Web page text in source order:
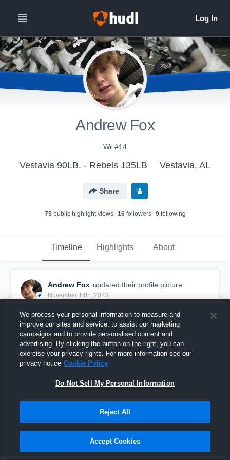
Andrew Fox
Wr #14
Vestavia 90LB. - Rebels 135LB Vestavia, AL
Share
75public highlight views 16followers 9following
Timeline Highlights About
Andrew Fox updated their profile picture.
November 14th, 2023
We process your personal information to measure and
improve our sites and service, to assist our marketing
campaigns and to provide personalised content and
advertising. By clicking the button on the right, you can
exercise your privacy rights. For more information see our
privacy notice Cookie Policy
Do Not Sell My Personal Information
Reject All
Accept Cookies